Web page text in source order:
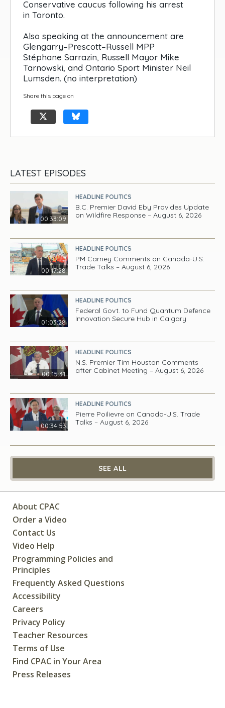
Conservative caucus following his arrest
in Toronto.
Also speaking at the announcement are
Glengarry–Prescott–Russell MPP
Stéphane Sarrazin, Russell Mayor Mike
Tarnowski, and Ontario Sport Minister Neil
Lumsden. (no interpretation)
Share this page on
LATEST EPISODES
00:33:09
HEADLINE POLITICS
B.C. Premier David Eby Provides Update
on Wildfire Response – August 6, 2026
00:17:28
HEADLINE POLITICS
PM Carney Comments on Canada-U.S.
Trade Talks – August 6, 2026
01:03:28
HEADLINE POLITICS
Federal Govt. to Fund Quantum Defence
Innovation Secure Hub in Calgary
00:15:31
HEADLINE POLITICS
N.S. Premier Tim Houston Comments
after Cabinet Meeting – August 6, 2026
00:34:53
HEADLINE POLITICS
Pierre Poilievre on Canada-U.S. Trade
Talks – August 6, 2026
SEE ALL
About CPAC
Order a Video
Contact Us
Video Help
Programming Policies and
Principles
Frequently Asked Questions
Accessibility
Careers
Privacy Policy
Teacher Resources
Terms of Use
Find CPAC in Your Area
Press Releases